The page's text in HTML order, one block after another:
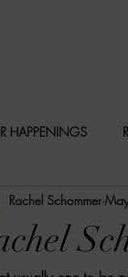
HAPPENINGS
Rachel Schommer